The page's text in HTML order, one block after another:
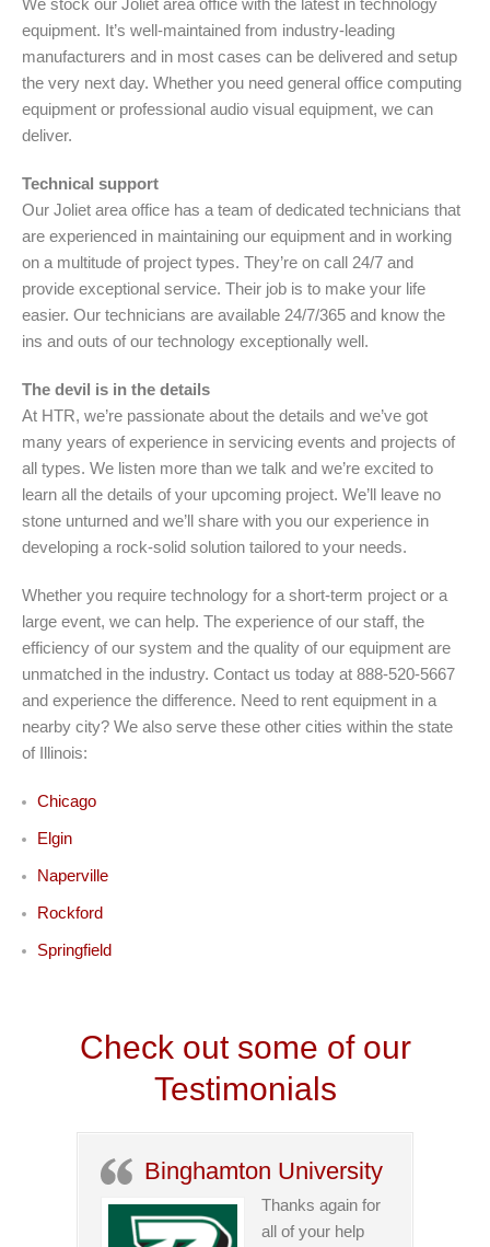
We stock our Joliet area office with the latest in technology
equipment. It’s well-maintained from industry-leading
manufacturers and in most cases can be delivered and setup
the very next day. Whether you need general office computing
equipment or professional audio visual equipment, we can
deliver.
Technical support
Our Joliet area office has a team of dedicated technicians that
are experienced in maintaining our equipment and in working
on a multitude of project types. They’re on call 24/7 and
provide exceptional service. Their job is to make your life
easier. Our technicians are available 24/7/365 and know the
ins and outs of our technology exceptionally well.
The devil is in the details
At HTR, we’re passionate about the details and we’ve got
many years of experience in servicing events and projects of
all types. We listen more than we talk and we’re excited to
learn all the details of your upcoming project. We’ll leave no
stone unturned and we’ll share with you our experience in
developing a rock-solid solution tailored to your needs.
Whether you require technology for a short-term project or a
large event, we can help. The experience of our staff, the
efficiency of our system and the quality of our equipment are
unmatched in the industry. Contact us today at 888-520-5667
and experience the difference. Need to rent equipment in a
nearby city? We also serve these other cities within the state
of Illinois:
Chicago
Elgin
Naperville
Rockford
Springfield
Check out some of our
Testimonials
Binghamton University
Thanks again for
all of your help